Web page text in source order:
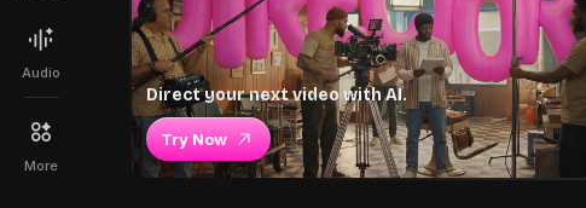
Audio
More
Direct your next video with AI.
Try Now